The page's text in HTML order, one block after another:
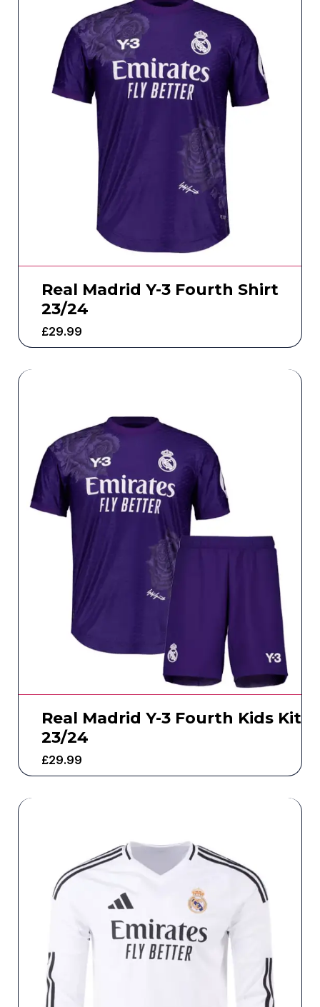
Real Madrid Y-3 Fourth Shirt
23/24
£29.99
Real Madrid Y-3 Fourth Kids Kit
23/24
£29.99